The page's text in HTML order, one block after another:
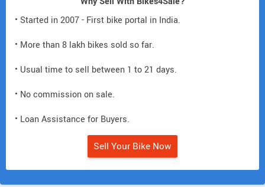
• Started in 2007 - First bike portal in India.
• More than 8 lakh bikes sold so far.
• Usual time to sell between 1 to 21 days.
• No commission on sale.
• Loan Assistance for Buyers.
Sell Your Bike Now